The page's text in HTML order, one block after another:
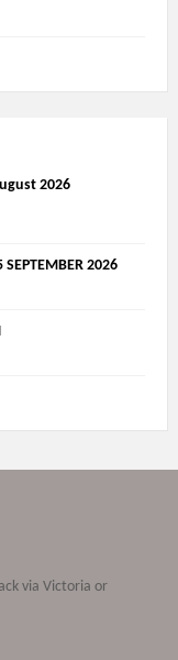
2026
SEPTEMBER 2026
via Victoria or